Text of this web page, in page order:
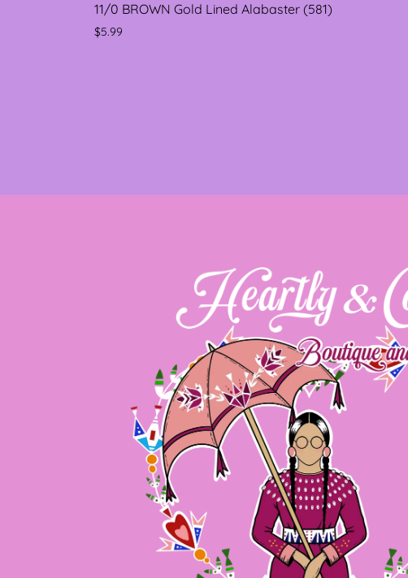
11/0 BROWN Gold Lined Alabaster (581)
$5.99